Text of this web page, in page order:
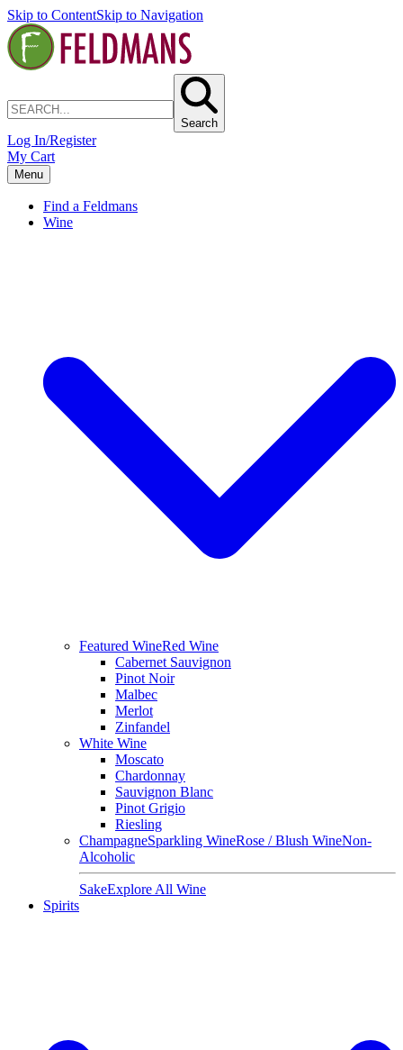
Skip to ContentSkip to Navigation
Search
Log In/Register
My Cart
Menu
Find a Feldmans
Wine
Featured WineRed Wine
Cabernet Sauvignon
Pinot Noir
Malbec
Merlot
Zinfandel
White Wine
Moscato
Chardonnay
Sauvignon Blanc
Pinot Grigio
Riesling
ChampagneSparkling WineRose / Blush WineNon-
Alcoholic
SakeExplore All Wine
Spirits